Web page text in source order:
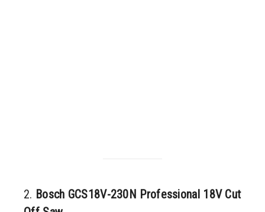
2. Bosch GCS18V-230N Professional 18V Cut